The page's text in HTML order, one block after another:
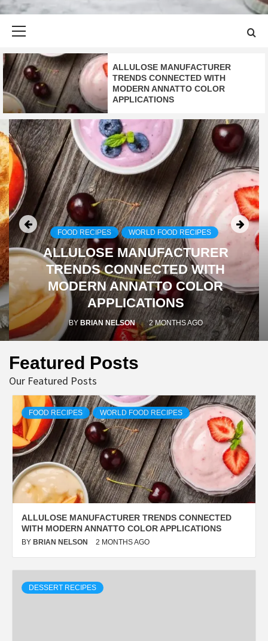
ALLULOSE MANUFACTURER
TRENDS CONNECTED WITH
MODERN ANNATTO COLOR
APPLICATIONS
FOOD RECIPES WORLD FOOD RECIPES
ALLULOSE MANUFACTURER
TRENDS CONNECTED WITH
MODERN ANNATTO COLOR
APPLICATIONS
BY BRIAN NELSON 2 MONTHS AGO
Featured Posts
Our Featured Posts
FOOD RECIPES WORLD FOOD RECIPES
ALLULOSE MANUFACTURER TRENDS CONNECTED
WITH MODERN ANNATTO COLOR APPLICATIONS
BY BRIAN NELSON 2 MONTHS AGO
DESSERT RECIPES